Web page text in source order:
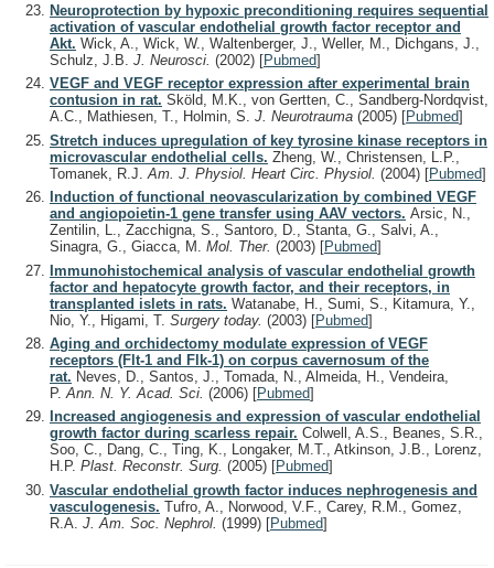
Neuroprotection by hypoxic preconditioning requires sequential
activation of vascular endothelial growth factor receptor and
Akt. Wick, A., Wick, W., Waltenberger, J., Weller, M., Dichgans, J.,
Schulz, J.B. J. Neurosci. (2002) [Pubmed]
VEGF and VEGF receptor expression after experimental brain
contusion in rat. Sköld, M.K., von Gertten, C., Sandberg-Nordqvist,
A.C., Mathiesen, T., Holmin, S. J. Neurotrauma (2005) [Pubmed]
Stretch induces upregulation of key tyrosine kinase receptors in
microvascular endothelial cells. Zheng, W., Christensen, L.P.,
Tomanek, R.J. Am. J. Physiol. Heart Circ. Physiol. (2004) [Pubmed]
Induction of functional neovascularization by combined VEGF
and angiopoietin-1 gene transfer using AAV vectors. Arsic, N.,
Zentilin, L., Zacchigna, S., Santoro, D., Stanta, G., Salvi, A.,
Sinagra, G., Giacca, M. Mol. Ther. (2003) [Pubmed]
Immunohistochemical analysis of vascular endothelial growth
factor and hepatocyte growth factor, and their receptors, in
transplanted islets in rats. Watanabe, H., Sumi, S., Kitamura, Y.,
Nio, Y., Higami, T. Surgery today. (2003) [Pubmed]
Aging and orchidectomy modulate expression of VEGF
receptors (Flt-1 and Flk-1) on corpus cavernosum of the
rat. Neves, D., Santos, J., Tomada, N., Almeida, H., Vendeira,
P. Ann. N. Y. Acad. Sci. (2006) [Pubmed]
Increased angiogenesis and expression of vascular endothelial
growth factor during scarless repair. Colwell, A.S., Beanes, S.R.,
Soo, C., Dang, C., Ting, K., Longaker, M.T., Atkinson, J.B., Lorenz,
H.P. Plast. Reconstr. Surg. (2005) [Pubmed]
Vascular endothelial growth factor induces nephrogenesis and
vasculogenesis. Tufro, A., Norwood, V.F., Carey, R.M., Gomez,
R.A. J. Am. Soc. Nephrol. (1999) [Pubmed]